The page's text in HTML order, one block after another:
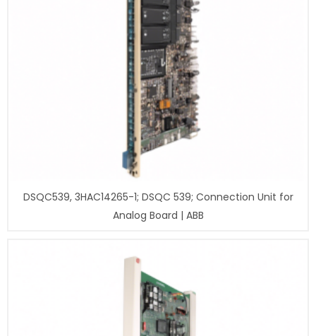
DSQC539, 3HAC14265-1; DSQC 539; Connection Unit for
Analog Board | ABB